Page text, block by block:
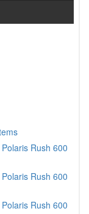
Rush 600
Rush 600
Rush 600